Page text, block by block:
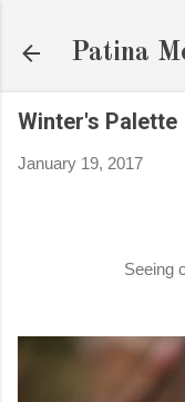
Patina
Winter's Palette
January 19, 2017
Seeing